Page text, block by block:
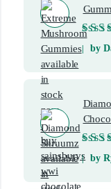
Rated
by
Rated
by